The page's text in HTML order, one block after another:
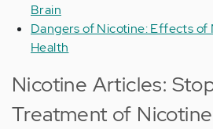
Brain
Dangers of Nicotine: Effects of
Health
Nicotine Articles:
Treatment of